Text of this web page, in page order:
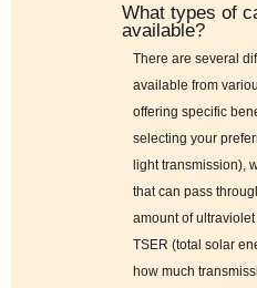
What types of
available?
There are several
available from
offering specific
selecting your
light transmission),
that can pass
amount of
TSER (total solar
how much